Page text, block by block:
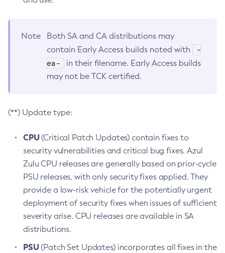
Note
Both SA and CA distributions may
contain Early Access builds noted with
-
ea-
in their filename. Early Access builds
may not be TCK certified.
(**) Update type:
CPU(Critical Patch Updates) contain fixes to
security vulnerabilities and critical bug fixes. Azul
Zulu CPU releases are generally based on prior-cycle
PSU releases, with only security fixes applied. They
provide a low-risk vehicle for the potentially urgent
deployment of security fixes when issues of sufficient
severity arise. CPU releases are available in SA
distributions.
PSU(Patch Set Updates) incorporates all fixes in the